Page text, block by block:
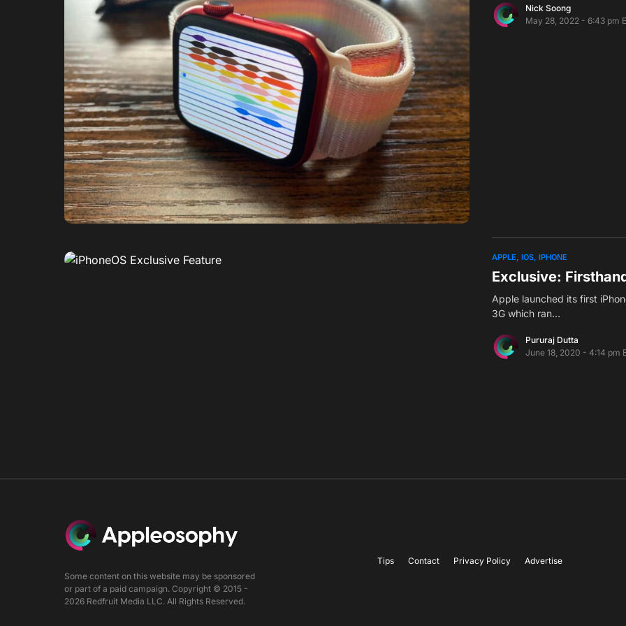
Nick Soong
May 28, 2022 - 6:43 pm
APPLE IOS IPHONE
Exclusive:
Apple launched its first
3G which ran…
Pururaj Dutta
June 18, 2020 - 4:14 pm
Some content on this website may be sponsored
or part of a paid campaign. Copyright © 2015 -
2026 Redfruit Media LLC. All Rights Reserved.
Tips Contact Privacy Policy Advertise